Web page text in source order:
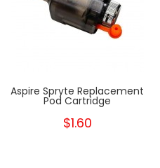
Aspire Spryte Replacement
Pod Cartridge
$1.60